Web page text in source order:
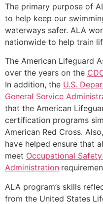
The primary purpose of
to help keep our
waterways safer. ALA
nationwide to help train
The American Lifeguard
over the years on the
In addition, the U.S.
General Service
that the American
certification programs
American Red Cross.
have helped ensure that
meet Occupational
Administration
ALA program’s skills
from the United States